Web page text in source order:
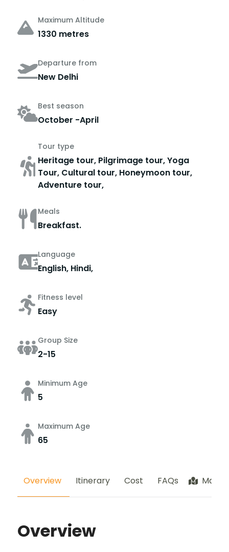
Maximum Altitude
1330 metres
Departure from
New Delhi
Best season
October -April
Tour type
Heritage tour, Pilgrimage tour, Yoga
Tour, Cultural tour, Honeymoon tour,
Adventure tour,
Meals
Breakfast.
Language
English, Hindi,
Fitness level
Easy
Group Size
2-15
Minimum Age
5
Maximum Age
65
Overview Itinerary Cost FAQs Map
Overview